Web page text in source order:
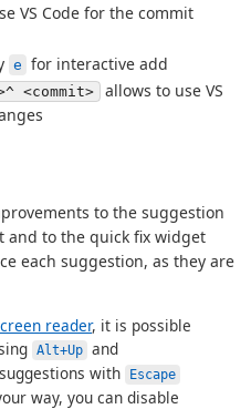
VS Code for the commit
e for interactive add
<commit>
allows to use VS
to the suggestion
to the quick fix widget
each suggestion, as they are
reader, it is possible
Alt+Up and
with Escape
way, you can disable